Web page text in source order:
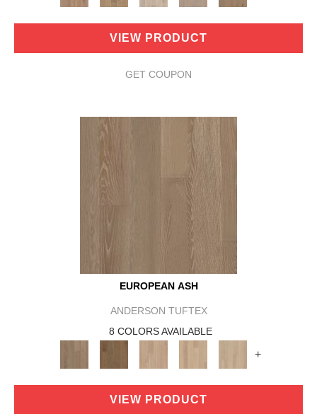
VIEW PRODUCT
GET COUPON
EUROPEAN ASH
ANDERSON TUFTEX
8 COLORS AVAILABLE
+
VIEW PRODUCT